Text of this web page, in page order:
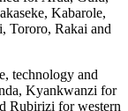
Kabarole,
Tororo, Rakai and
technology and
Kyankwanzi for
Rubirizi for western